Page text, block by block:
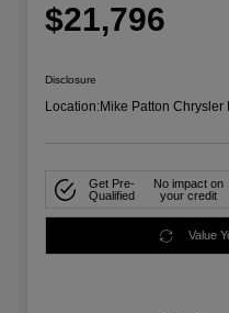
$21,796
Disclosure
Location:Mike Patton
Get Pre-
Qualified
No impact on
your credit
Value